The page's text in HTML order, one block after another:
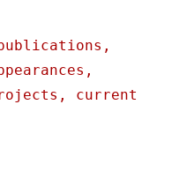
current